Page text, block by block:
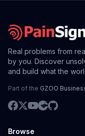
Real problems from
by you. Discover
and build what the
Part of the GZOO
Browse